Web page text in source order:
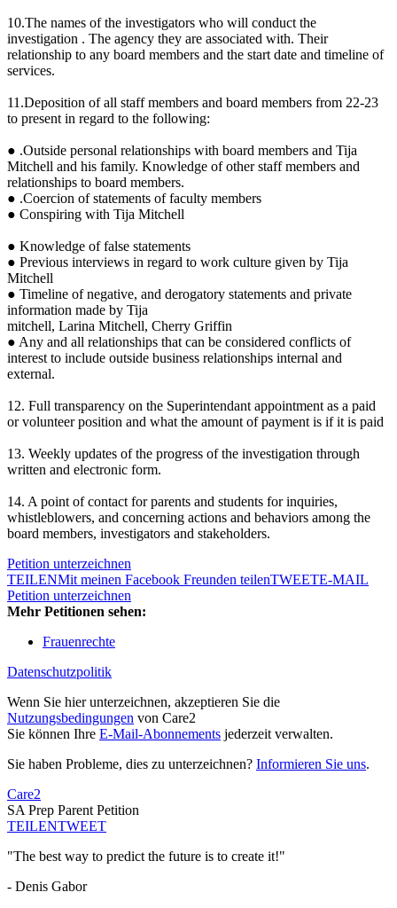
10.The names of the investigators who will conduct the
investigation . The agency they are associated with. Their
relationship to any board members and the start date and timeline of
services.
11.Deposition of all staff members and board members from 22-23
to present in regard to the following:
● .Outside personal relationships with board members and Tija
Mitchell and his family. Knowledge of other staff members and
relationships to board members.
● .Coercion of statements of faculty members
● Conspiring with Tija Mitchell
● Knowledge of false statements
● Previous interviews in regard to work culture given by Tija
Mitchell
● Timeline of negative, and derogatory statements and private
information made by Tija
mitchell, Larina Mitchell, Cherry Griffin
● Any and all relationships that can be considered conflicts of
interest to include outside business relationships internal and
external.
12. Full transparency on the Superintendant appointment as a paid
or volunteer position and what the amount of payment is if it is paid
13. Weekly updates of the progress of the investigation through
written and electronic form.
14. A point of contact for parents and students for inquiries,
whistleblowers, and concerning actions and behaviors among the
board members, investigators and stakeholders.
Petition unterzeichnen
TEILENMit meinen Facebook Freunden teilenTWEETE-MAIL
Petition unterzeichnen
Mehr Petitionen sehen:
Frauenrechte
Datenschutzpolitik
Wenn Sie hier unterzeichnen, akzeptieren Sie die
Nutzungsbedingungen von Care2
Sie können Ihre E-Mail-Abonnements jederzeit verwalten.
Sie haben Probleme, dies zu unterzeichnen? Informieren Sie uns.
Care2
SA Prep Parent Petition
TEILENTWEET
"The best way to predict the future is to create it!"
- Denis Gabor